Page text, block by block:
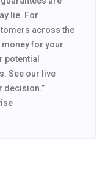
lie. For
across the
money for your
potential
See our live
decision.”